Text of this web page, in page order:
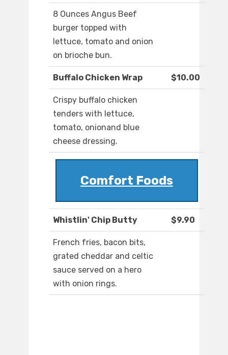
8 Ounces Angus Beef
burger topped with
lettuce, tomato and onion
on brioche bun.
Buffalo Chicken Wrap $10.00
Crispy buffalo chicken
tenders with lettuce,
tomato, onionand blue
cheese dressing.
Comfort Foods
Whistlin' Chip Butty $9.90
French fries, bacon bits,
grated cheddar and celtic
sauce served on a hero
with onion rings.